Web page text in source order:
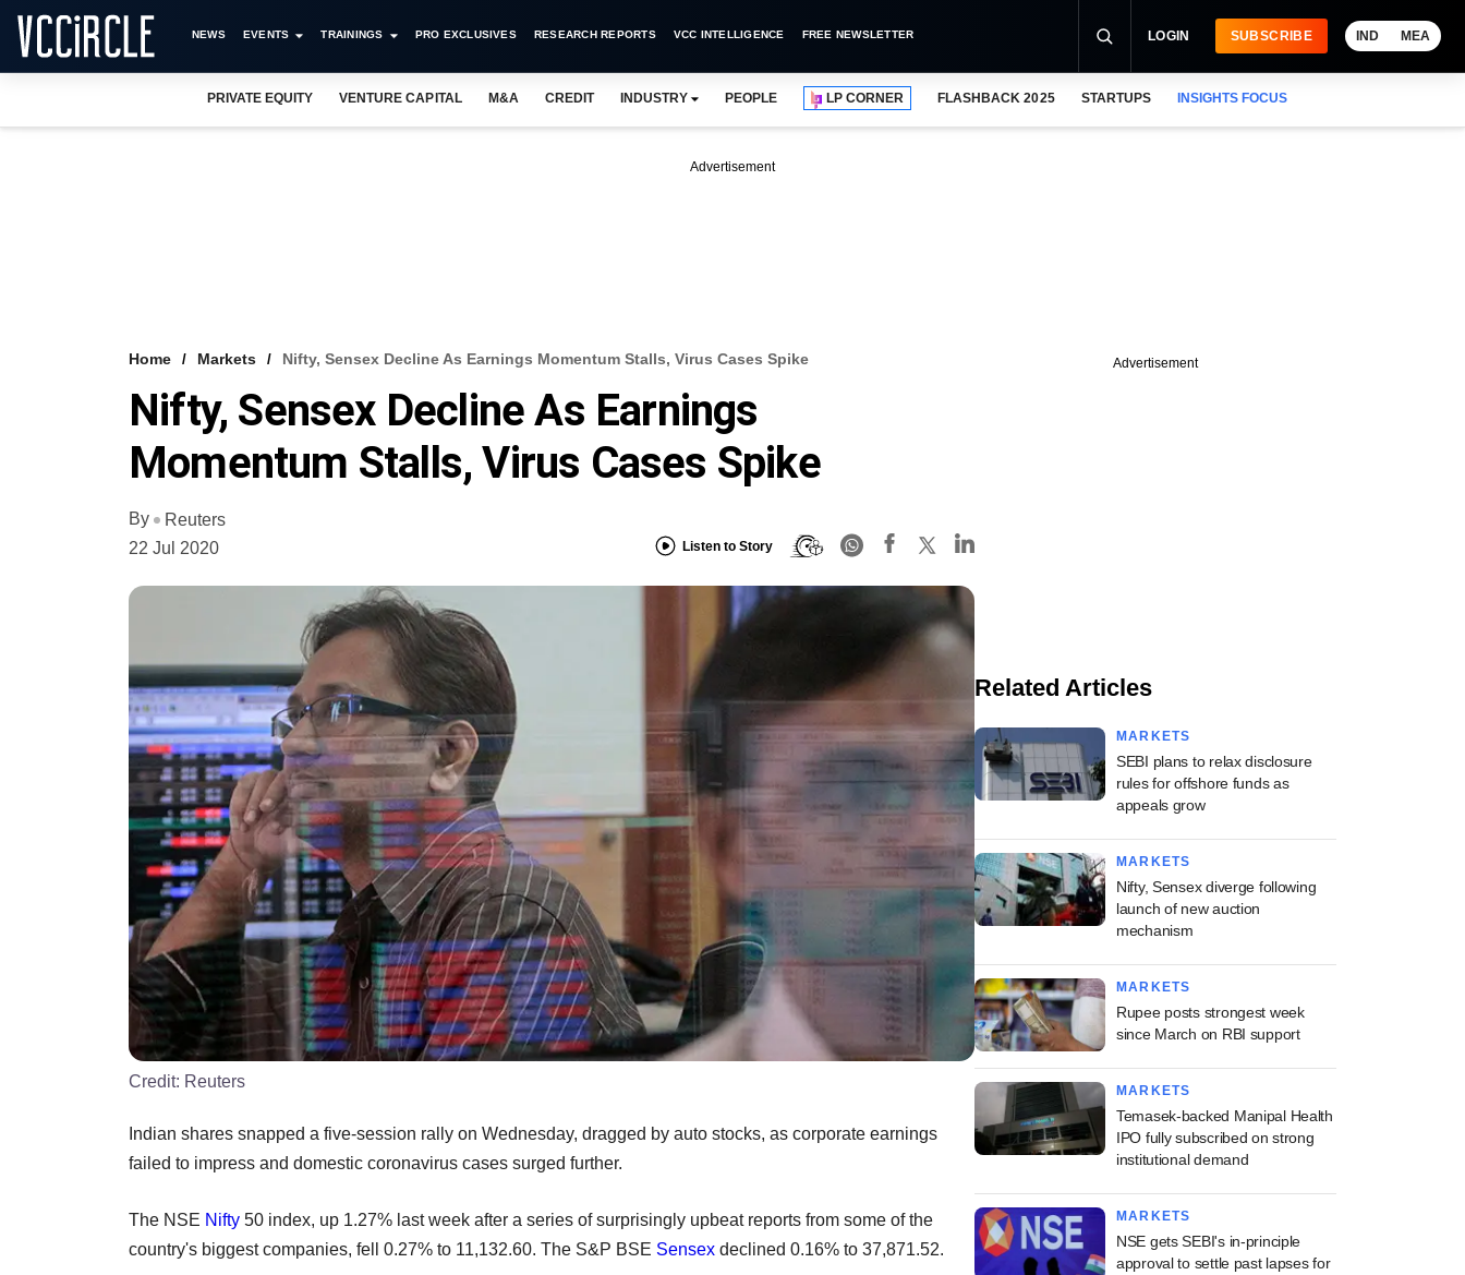
NEWS EVENTS TRAININGS PRO EXCLUSIVES RESEARCH REPORTS VCC INTELLIGENCE FREE NEWSLETTER LOGIN SUBSCRIBE IND MEA
PRIVATE EQUITY VENTURE CAPITAL M&A CREDIT INDUSTRY PEOPLE LP CORNER FLASHBACK 2025 STARTUPS INSIGHTS FOCUS
Advertisement
Home Markets Nifty, Sensex Decline As Earnings Momentum Stalls, Virus Cases Spike
Nifty, Sensex Decline As Earnings
Momentum Stalls, Virus Cases Spike
By
Reuters
22 Jul 2020
Listen to Story
Credit: Reuters
Indian shares snapped a five-session rally on Wednesday, dragged by auto stocks, as corporate earnings
failed to impress and domestic coronavirus cases surged further.
The NSE Nifty 50 index, up 1.27% last week after a series of surprisingly upbeat reports from some of the
country's biggest companies, fell 0.27% to 11,132.60. The S&P BSE Sensex declined 0.16% to 37,871.52.
Advertisement
Related Articles
MARKETS
SEBI plans to relax disclosure
rules for offshore funds as
appeals grow
MARKETS
Nifty, Sensex diverge following
launch of new auction
mechanism
MARKETS
Rupee posts strongest week
since March on RBI support
MARKETS
Temasek-backed Manipal Health
IPO fully subscribed on strong
institutional demand
MARKETS
NSE gets SEBI's in-principle
approval to settle past lapses for